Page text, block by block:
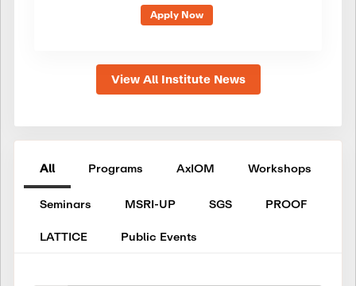
Apply Now
View All Institute News
All Programs AxIOM Workshops
Seminars MSRI-UP SGS
PROOF
LATTICE
Public Events